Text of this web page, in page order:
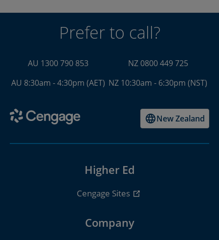
Prefer to call?
AU 1300 790 853
AU 8:30am - 4:30pm (AET)
NZ 0800 449 725
NZ 10:30am - 6:30pm (NST)
New Zealand
Higher Ed
Cengage Sites
Company